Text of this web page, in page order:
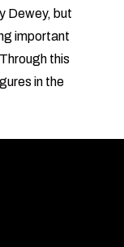
Dewey, but
important
this
in the